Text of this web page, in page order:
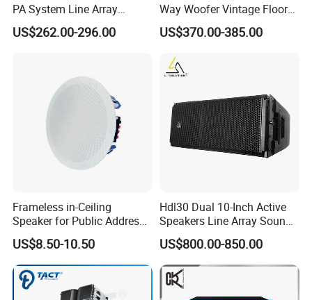
PA System Line Array
Speaker with Dual 12"
Active Subwoofer
US$262.00-296.00
Way Woofer Vintage Floor
Standing Stereo Audio HiFi
Surround Sound Speaker for
US$370.00-385.00
Frameless in-Ceiling
Speaker for Public Address
and Bgm C2
US$8.50-10.50
Hdl30 Dual 10-Inch Active
Speakers Line Array Sound
System
US$800.00-850.00